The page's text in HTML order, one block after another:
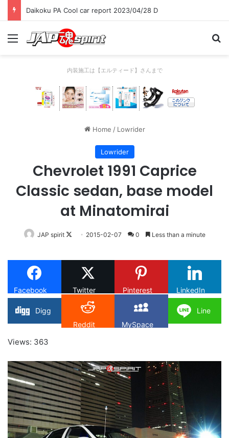
Daikoku PA Cool car report 2023/04/28 D
Menu
内装施工は【エルティード】さんまで
Home / Lowrider
Lowrider
Chevrolet 1991 Caprice
Classic sedan, base model
at Minatomirai
JAP spirit
Follow
X
2015-02-07 0 Less than a minute
Facebook Twitter Pinterest LinkedIn
Digg
Reddit
MySpace
Line
Views: 363